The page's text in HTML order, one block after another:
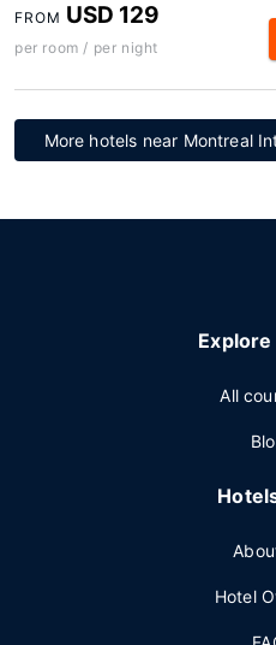
FROM USD 129
per room / per night
More hotels near Montreal
All
Hotel